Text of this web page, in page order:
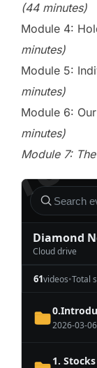
(44 minutes)
Module 4:
minutes)
Module 5:
minutes)
Module 6:
minutes)
Module 7: